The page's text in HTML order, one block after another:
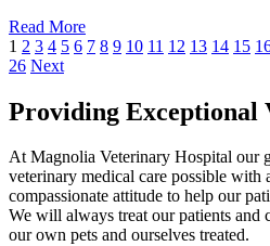
Read More
1 2 3 4 5 6 7 8 9 10 11 12 13 14 15
26 Next
Providing Exceptional
At Magnolia Veterinary Hospital our
veterinary medical care possible with
compassionate attitude to help our
We will always treat our patients
our own pets and ourselves treated.